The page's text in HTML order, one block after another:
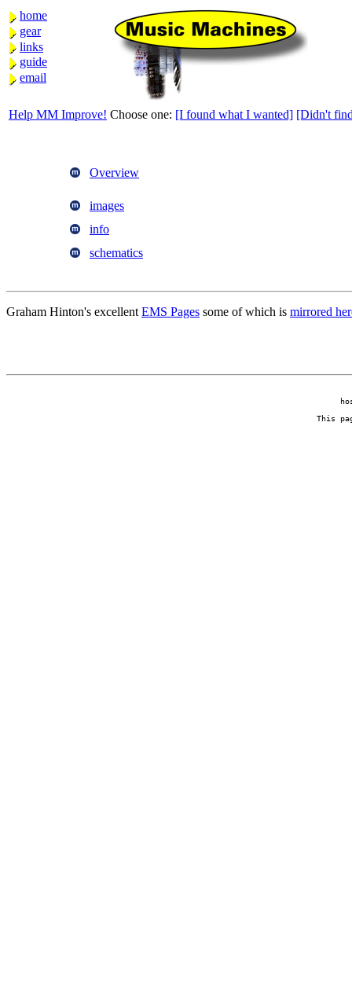
home
gear
links
guide
email
Help MM Improve! Choose one: [I found what I wanted] [Didn't
Overview
images
info
schematics
Graham Hinton's excellent EMS Pages some of which is mirrored
This